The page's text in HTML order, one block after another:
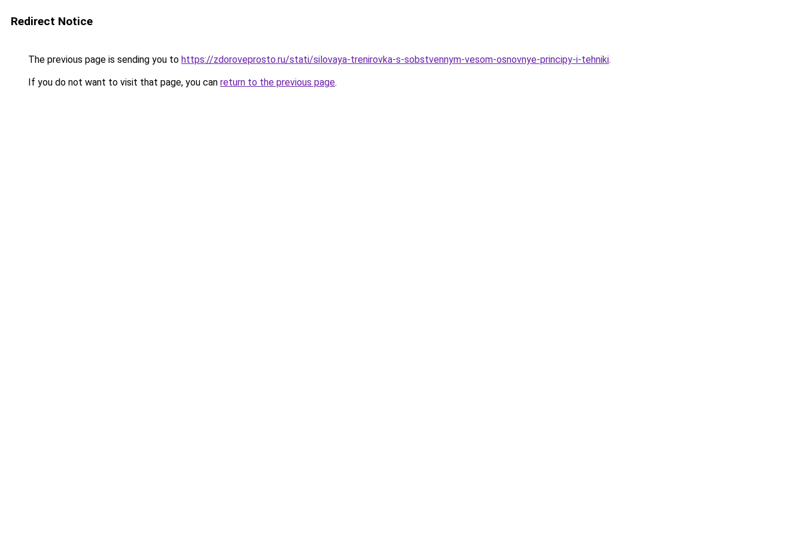
Redirect Notice
The previous page is sending you to https://zdoroveprosto.ru/stati/silovaya-trenirovka-s-sobstvennym-vesom-osnovnye-principy-i-tehniki.
If you do not want to visit that page, you can return to the previous page.